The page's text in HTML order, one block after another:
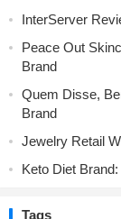
InterServer
Peace Out
Brand
Quem Disse,
Brand
Jewelry Retail
Keto Diet
Tags